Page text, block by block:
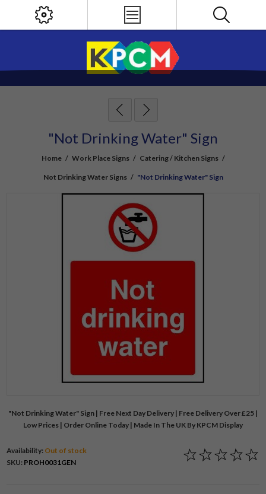
"Not Drinking Water" Sign
Home / Work Place Signs / Catering / Kitchen Signs /
Not Drinking Water Signs / "Not Drinking Water" Sign
"Not Drinking Water" Sign | Free Next Day Delivery | Free Delivery Over £25 |
Low Prices | Order Online Today | Made In The UK By KPCM Display
Availability: Out of stock
SKU: PROH0031GEN